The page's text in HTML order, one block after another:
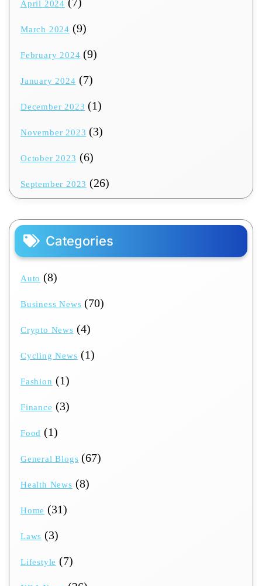
April 2024
March 2024 (9)
February 2024 (9)
January 2024 (7)
December 2023 (1)
November 2023 (3)
October 2023 (6)
September 2023 (26)
Categories
Auto (8)
Business News (70)
Crypto News (4)
Cycling News (1)
Fashion (1)
Finance (3)
Food (1)
General Blogs (67)
Health News (8)
Home (31)
Laws (3)
Lifestyle (7)